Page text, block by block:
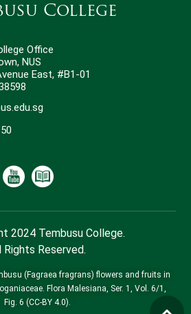
College
Office
NUS
East, #B1-01
2024 Tembusu College.
Rights Reserved.
(Fagraea fragrans) flowers and fruits in
Flora Malesiana, Ser. 1, Vol. 6/1,
Fig. 6 (CC-BY 4.0).